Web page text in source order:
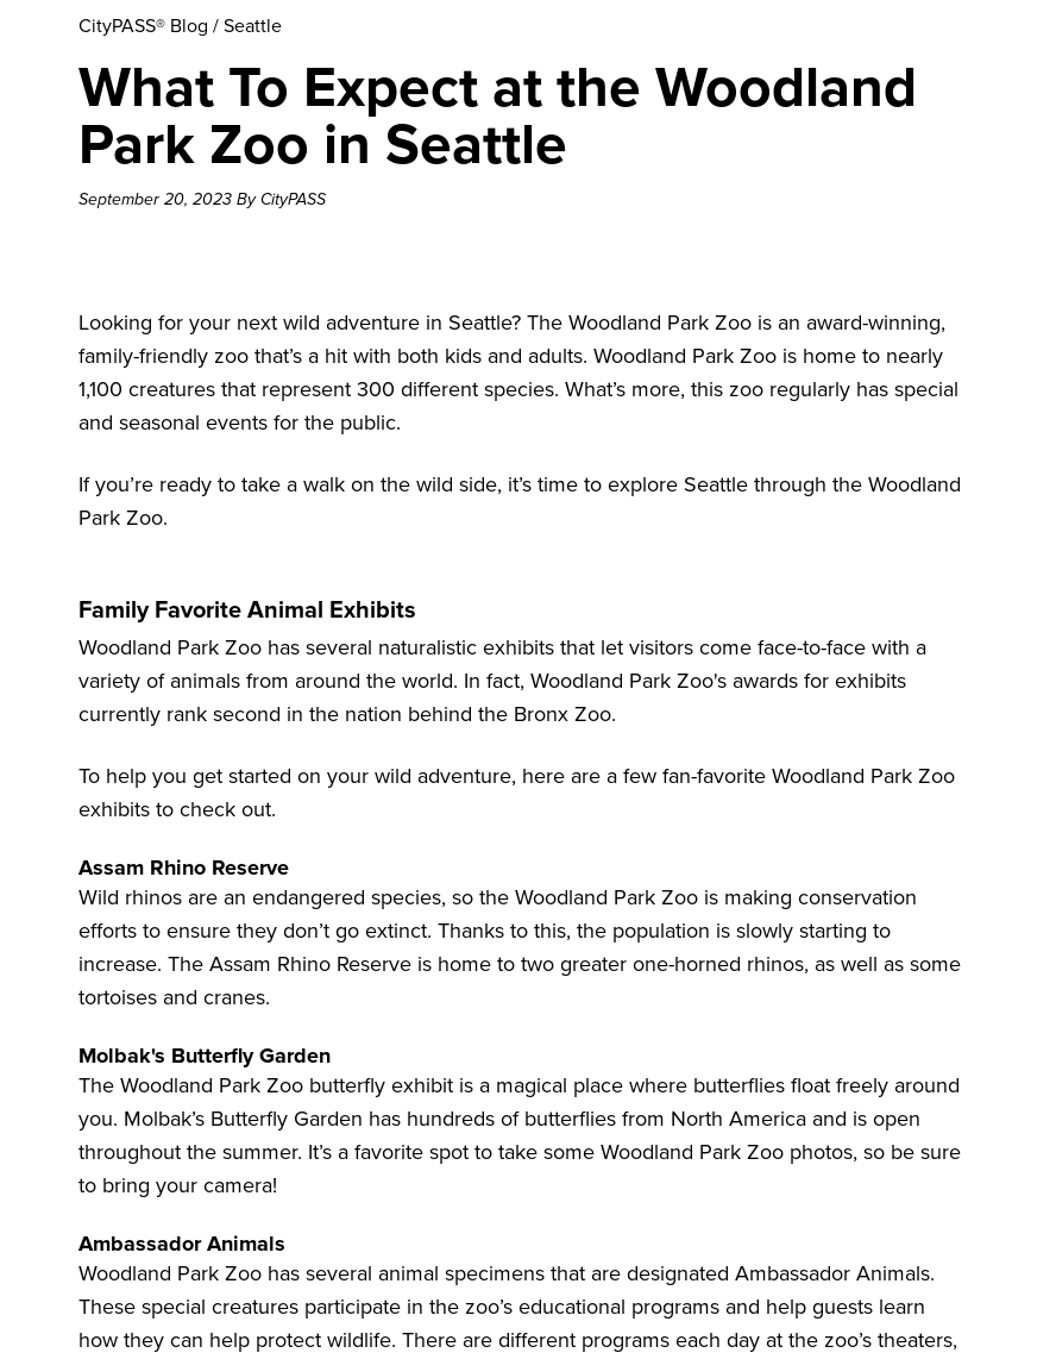
CityPASS® Blog / Seattle
What To Expect at the Woodland
Park Zoo in Seattle
September 20, 2023 By CityPASS
Looking for your next wild adventure in Seattle? The Woodland Park Zoo is an award-winning,
family-friendly zoo that’s a hit with both kids and adults. Woodland Park Zoo is home to nearly
1,100 creatures that represent 300 different species. What’s more, this zoo regularly has special
and seasonal events for the public.
If you’re ready to take a walk on the wild side, it’s time to explore Seattle through the Woodland
Park Zoo.
Family Favorite Animal Exhibits
Woodland Park Zoo has several naturalistic exhibits that let visitors come face-to-face with a
variety of animals from around the world. In fact, Woodland Park Zoo's awards for exhibits
currently rank second in the nation behind the Bronx Zoo.
To help you get started on your wild adventure, here are a few fan-favorite Woodland Park Zoo
exhibits to check out.
Assam Rhino Reserve
Wild rhinos are an endangered species, so the Woodland Park Zoo is making conservation
efforts to ensure they don’t go extinct. Thanks to this, the population is slowly starting to
increase. The Assam Rhino Reserve is home to two greater one-horned rhinos, as well as some
tortoises and cranes.
Molbak's Butterfly Garden
The Woodland Park Zoo butterfly exhibit is a magical place where butterflies float freely around
you. Molbak’s Butterfly Garden has hundreds of butterflies from North America and is open
throughout the summer. It’s a favorite spot to take some Woodland Park Zoo photos, so be sure
to bring your camera!
Ambassador Animals
Woodland Park Zoo has several animal specimens that are designated Ambassador Animals.
These special creatures participate in the zoo’s educational programs and help guests learn
how they can help protect wildlife. There are different programs each day at the zoo’s theaters,